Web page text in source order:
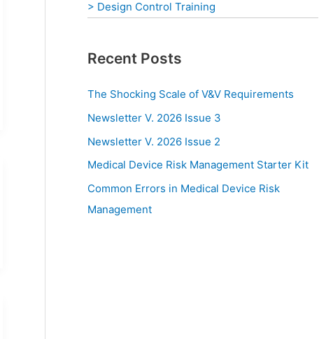
> Design Control Training
Recent Posts
The Shocking Scale of V&V Requirements
Newsletter V. 2026 Issue 3
Newsletter V. 2026 Issue 2
Medical Device Risk Management Starter Kit
Common Errors in Medical Device Risk
Management